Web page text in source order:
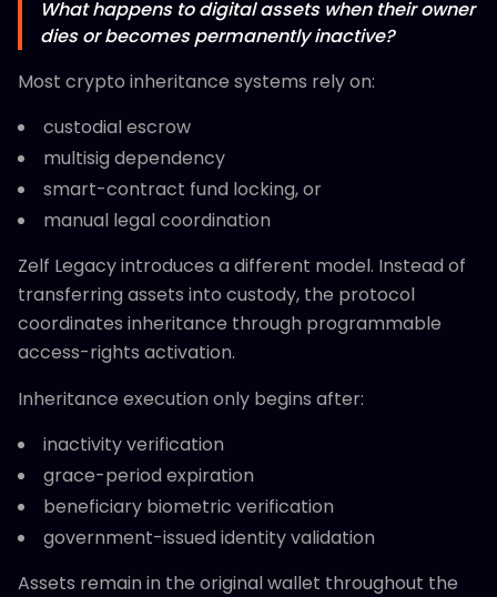
What happens to digital assets when their owner
dies or becomes permanently inactive?
Most crypto inheritance systems rely on:
custodial escrow
multisig dependency
smart-contract fund locking, or
manual legal coordination
Zelf Legacy introduces a different model. Instead of
transferring assets into custody, the protocol
coordinates inheritance through programmable
access-rights activation.
Inheritance execution only begins after:
inactivity verification
grace-period expiration
beneficiary biometric verification
government-issued identity validation
Assets remain in the original wallet throughout the